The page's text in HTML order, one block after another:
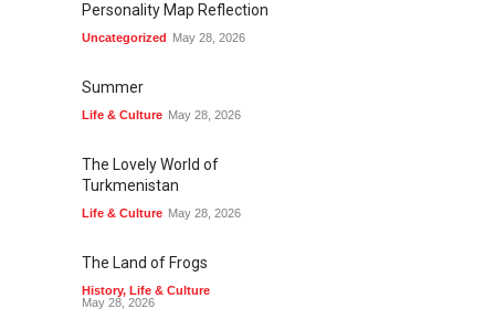
Turn of Seasons
Personality Map Reflection
Uncategorized May 28, 2026
Summer
Life & Culture May 28, 2026
The Lovely World of
Turkmenistan
Life & Culture May 28, 2026
The Land of Frogs
History, Life & Culture
May 28, 2026